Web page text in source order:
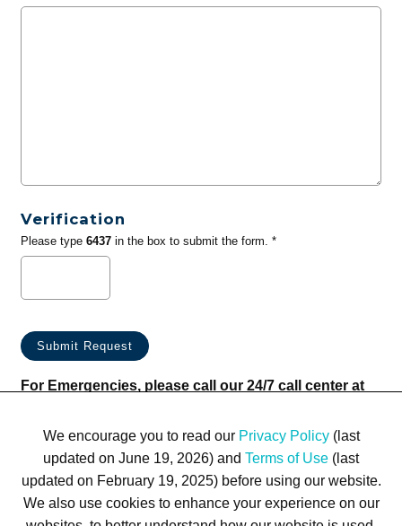
Verification
Please type 6437in the box to submit the form. *
For Emergencies, please call our 24/7 call center at
We encourage you to read our Privacy Policy(last
updated on June 19, 2026) and Terms of Use (last
updated on February 19, 2025) before using our website.
We also use cookies to enhance your experience on our